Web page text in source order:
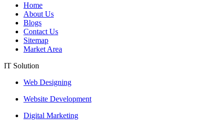
Home
About Us
Blogs
Contact Us
Sitemap
Market Area
IT Solution
Web Designing
Website Development
Digital Marketing